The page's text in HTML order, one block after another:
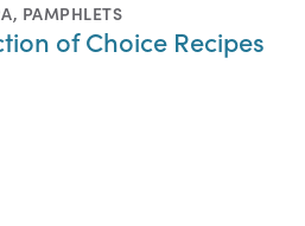
, PAMPHLETS
of Choice Recipes